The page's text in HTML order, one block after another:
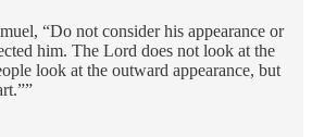
“Do not consider his appearance or
him. The Lord does not look at the
look at the outward appearance, but